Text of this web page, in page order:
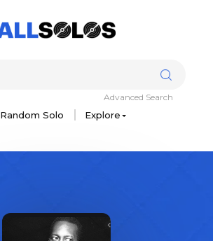
Random Solo Explore
Advanced Search